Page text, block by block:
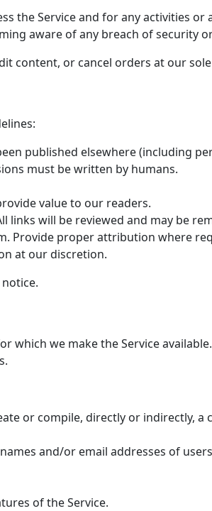
the Service and for any activities
aware of any breach of security
content, or cancel orders at our
published elsewhere (including
must be written by humans.
value to our readers.
links will be reviewed and may be
Provide proper attribution where
at our discretion.
we make the Service
or compile, directly or indirectly,
and/or email addresses of
of the Service.